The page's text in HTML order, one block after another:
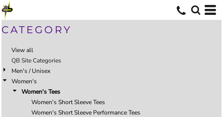
CATEGORY
View all
QB Site Categories
Men's / Unisex
Women's
Women's Tees
Women's Short Sleeve Tees
Women's Short Sleeve Performance Tees